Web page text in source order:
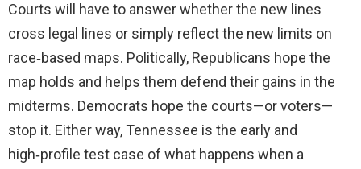
Courts will have to answer whether the new lines
cross legal lines or simply reflect the new limits on
race‑based maps. Politically, Republicans hope the
map holds and helps them defend their gains in the
midterms. Democrats hope the courts—or voters—
stop it. Either way, Tennessee is the early and
high‑profile test case of what happens when a